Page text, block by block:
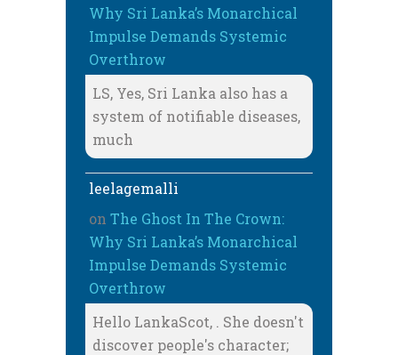
Why Sri Lanka’s Monarchical
Impulse Demands Systemic
Overthrow
LS, Yes, Sri Lanka also has a
system of notifiable diseases,
much
leelagemalli
on The Ghost In The Crown:
Why Sri Lanka’s Monarchical
Impulse Demands Systemic
Overthrow
Hello LankaScot, . She doesn't
discover people's character;